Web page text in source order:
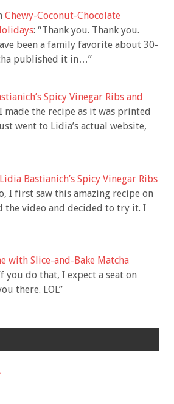
Chewy-Coconut-Chocolate
: “Thank you. Thank you.
been a family favorite about 30-
published it in…”
Spicy Vinegar Ribs and
I made the recipe as it was printed
went to Lidia’s actual website,
Lidia Bastianich’s Spicy Vinegar Ribs
I first saw this amazing recipe on
the video and decided to try it. I
with Slice-and-Bake Matcha
you do that, I expect a seat on
there. LOL”